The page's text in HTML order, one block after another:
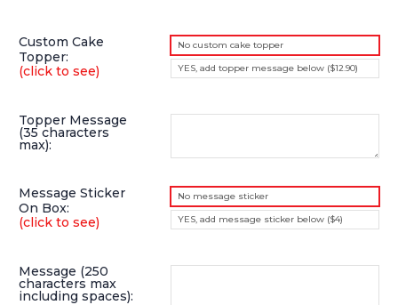
Custom Cake
Topper:
(click to see)
No custom cake topper
YES, add topper message below ($12.90)
Topper Message
(35 characters
max):
Message Sticker
On Box:
(click to see)
No message sticker
YES, add message sticker below ($4)
Message (250
characters max
including spaces):